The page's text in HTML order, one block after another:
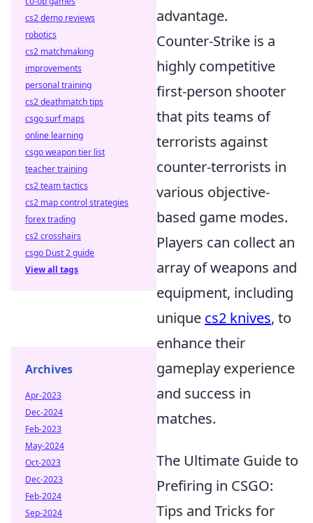
advantage.
Counter-Strike is a
highly competitive
first-person shooter
that pits teams of
terrorists against
counter-terrorists in
various objective-
based game modes.
Players can collect an
array of weapons and
equipment, including
unique cs2 knives, to
enhance their
gameplay experience
and success in
matches.
The Ultimate Guide to
Prefiring in CSGO:
Tips and Tricks for
cs2 demo reviews
robotics
cs2 matchmaking
improvements
personal training
cs2 deathmatch tips
csgo surf maps
online learning
csgo weapon tier list
teacher training
cs2 team tactics
cs2 map control strategies
forex trading
cs2 crosshairs
csgo Dust 2 guide
View all tags
Archives
Apr-2023
Dec-2024
Feb-2023
May-2024
Oct-2023
Dec-2023
Feb-2024
Sep-2024